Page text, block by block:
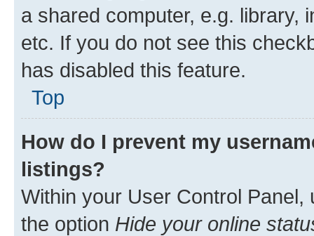
a shared computer, e.g. library,
etc. If you do not see this
has disabled this feature.
Top
How do I prevent my
listings?
Within your User Control Panel,
the option Hide your online